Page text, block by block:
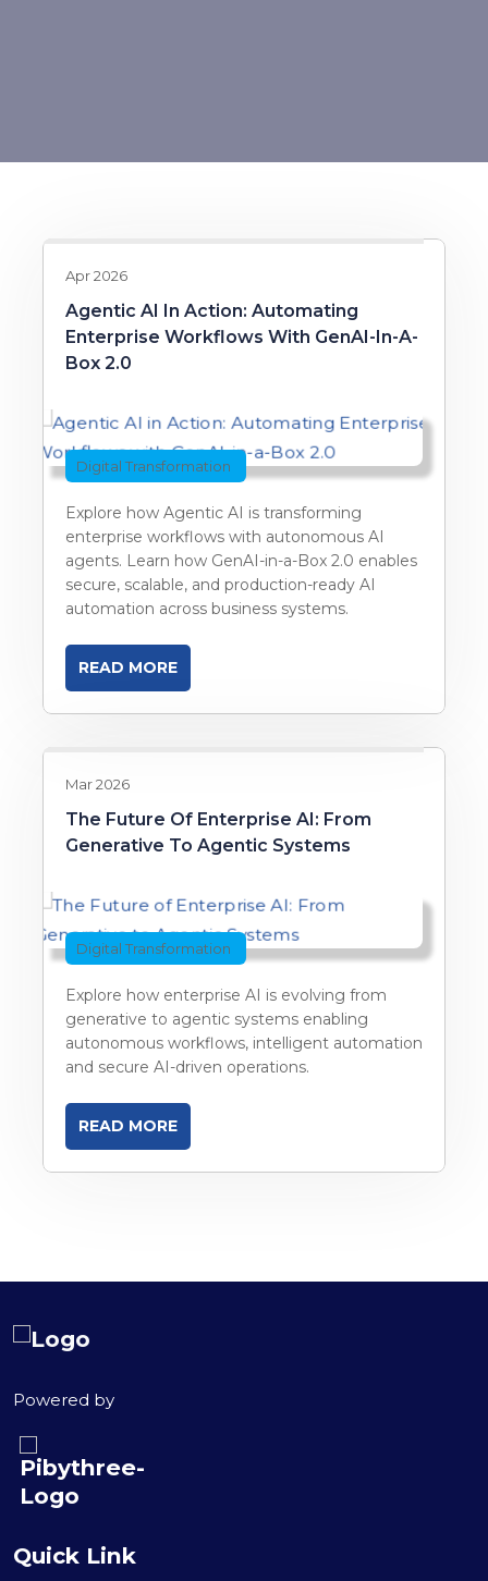
Apr 2026
Agentic AI In Action: Automating
Enterprise Workflows With GenAI-In-A-
Box 2.0
Digital Transformation
Explore how Agentic AI is transforming
enterprise workflows with autonomous AI
agents. Learn how GenAI-in-a-Box 2.0 enables
secure, scalable, and production-ready AI
automation across business systems.
READ MORE
Mar 2026
The Future Of Enterprise AI: From
Generative To Agentic Systems
Digital Transformation
Explore how enterprise AI is evolving from
generative to agentic systems enabling
autonomous workflows, intelligent automation
and secure AI-driven operations.
READ MORE
Powered by
Quick Link